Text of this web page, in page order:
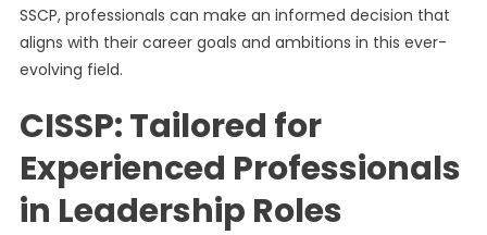
SSCP, professionals can make an informed decision that
aligns with their career goals and ambitions in this ever-
evolving field.
CISSP: Tailored for
Experienced Professionals
in Leadership Roles